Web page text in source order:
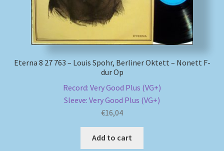
Eterna 8 27 763 – Louis Spohr, Berliner Oktett – Nonett F-
dur Op
Record: Very Good Plus (VG+)
Sleeve: Very Good Plus (VG+)
€16,04
Add to cart